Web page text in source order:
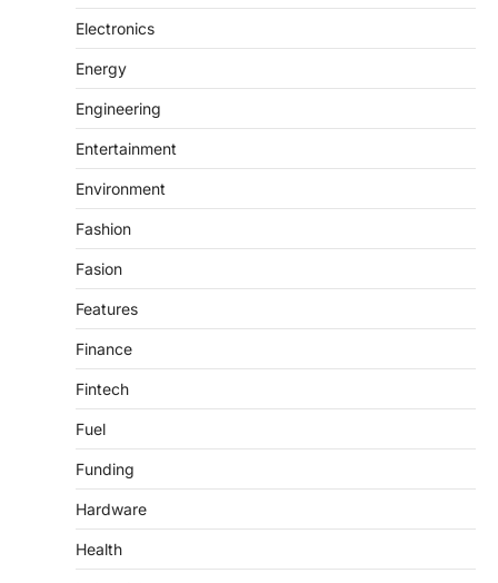
Electronics
Energy
Engineering
Entertainment
Environment
Fashion
Fasion
Features
Finance
Fintech
Fuel
Funding
Hardware
Health